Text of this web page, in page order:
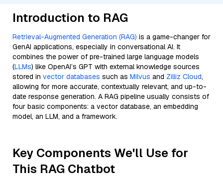
Introduction to RAG
Retrieval-Augmented Generation (RAG) is a game-changer for
GenAI applications, especially in conversational AI. It
combines the power of pre-trained large language models
(LLMs) like OpenAI’s GPT with external knowledge sources
stored in vector databases such as Milvus and Zilliz Cloud,
allowing for more accurate, contextually relevant, and up-to-
date response generation. A RAG pipeline usually consists of
four basic components: a vector database, an embedding
model, an LLM, and a framework.
Key Components We'll Use for
This RAG Chatbot